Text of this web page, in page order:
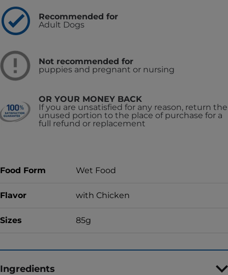
Recommended for
Adult Dogs
Not recommended for
puppies and pregnant or nursing
OR YOUR MONEY BACK
If you are unsatisfied for any reason, return the
unused portion to the place of purchase for a
full refund or replacement
Food Form Wet Food
Flavor with Chicken
Sizes 85g
Ingredients